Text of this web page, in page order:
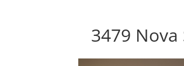
3479 Nova